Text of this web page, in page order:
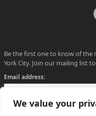
We value your
Be the first one to know of the
York City. Join our mailing list
Email address: